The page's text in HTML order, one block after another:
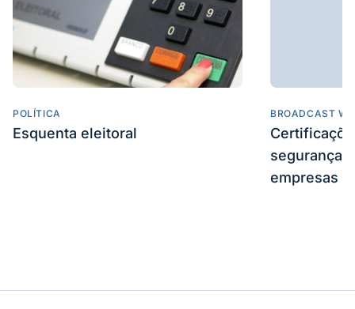
POLÍTICA
Esquenta eleitoral
BROADCAST
segurança
empresas